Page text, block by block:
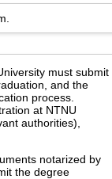
must submit
and the
process.
at NTNU
authorities),
notarized by
the degree